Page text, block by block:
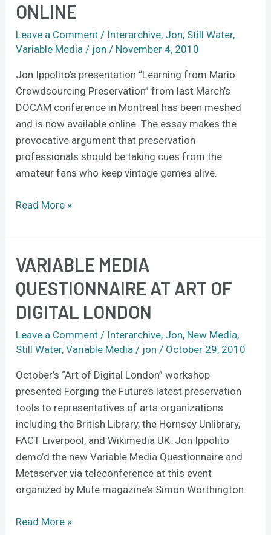
ONLINE
Leave a Comment / Interarchive, Jon, Still Water,
Variable Media / jon/ November 4, 2010
Jon Ippolito’s presentation “Learning from Mario:
Crowdsourcing Preservation” from last March’s
DOCAM conference in Montreal has been meshed
and is now available online. The essay makes the
provocative argument that preservation
professionals should be taking cues from the
amateur fans who keep vintage games alive.
DOCAM
online
Read More »
VARIABLE MEDIA
QUESTIONNAIRE AT ART OF
DIGITAL LONDON
Leave a Comment / Interarchive, Jon, New Media,
Still Water,Variable Media / jon/ October 29, 2010
October’s “Art of Digital London” workshop
presented Forging the Future’s latest preservation
tools to representatives of arts organizations
including the British Library, the Hornsey Unlibrary,
FACT Liverpool, and Wikimedia UK. Jon Ippolito
demo’d the new Variable Media Questionnaire and
Metaserver via teleconference at this event
organized by Mute magazine’s Simon Worthington.
Variable
Questionnaire
at
of
London
Read More »